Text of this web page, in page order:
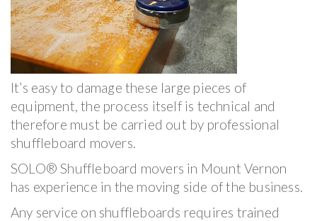
It’s easy to damage these large pieces of
equipment, the process itself is technical and
therefore must be carried out by professional
shuffleboard movers.
SOLO® Shuffleboard movers in Mount Vernon
has experience in the moving side of the business.
Any service on shuffleboards requires trained